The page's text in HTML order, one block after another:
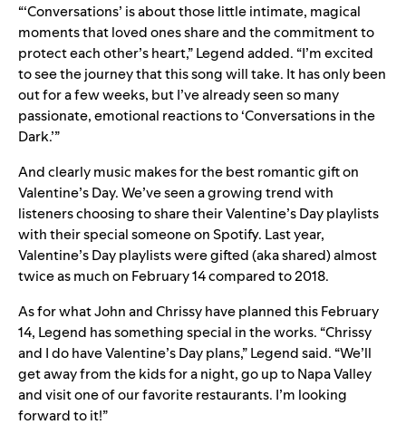
“‘Conversations’ is about those little intimate, magical
moments that loved ones share and the commitment to
protect each other’s heart,” Legend added. “I’m excited
to see the journey that this song will take. It has only been
out for a few weeks, but I’ve already seen so many
passionate, emotional reactions to ‘Conversations in the
Dark.’”
And clearly music makes for the best romantic gift on
Valentine’s Day. We’ve seen a growing trend with
listeners choosing to share their Valentine’s Day playlists
with their special someone on Spotify. Last year,
Valentine’s Day playlists were gifted (aka shared) almost
twice as much on February 14 compared to 2018.
As for what John and Chrissy have planned this February
14, Legend has something special in the works. “Chrissy
and I do have Valentine’s Day plans,” Legend said. “We’ll
get away from the kids for a night, go up to Napa Valley
and visit one of our favorite restaurants. I’m looking
forward to it!”